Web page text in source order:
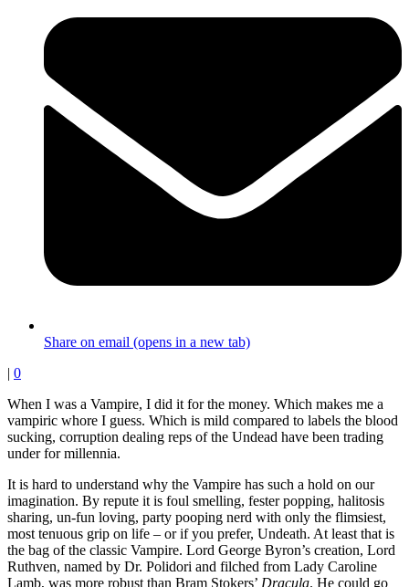
Share on email (opens in a new tab)
| 0
When I was a Vampire, I did it for the money. Which makes me a
vampiric whore I guess. Which is mild compared to labels the blood
sucking, corruption dealing reps of the Undead have been trading
under for millennia.
It is hard to understand why the Vampire has such a hold on our
imagination. By repute it is foul smelling, fester popping, halitosis
sharing, un-fun loving, party pooping nerd with only the flimsiest,
most tenuous grip on life – or if you prefer, Undeath. At least that is
the bag of the classic Vampire. Lord George Byron’s creation, Lord
Ruthven, named by Dr. Polidori and filched from Lady Caroline
Lamb, was more robust than Bram Stokers’ Dracula. He could go